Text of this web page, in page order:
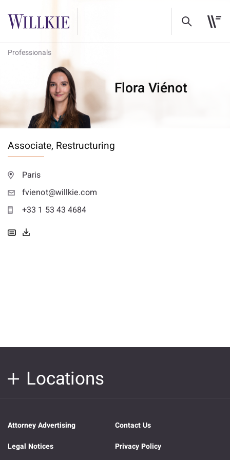
Professionals
Flora Viénot
Associate, Restructuring
Paris
fvienot@willkie.com
+33 1 53 43 4684
Locations
Attorney Advertising
Contact Us
Legal Notices
Privacy Policy